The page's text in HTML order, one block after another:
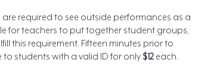
required to see outside performances as a
for teachers to put together student groups,
this requirement. Fifteen minutes prior to
students with a valid ID for only$12each.